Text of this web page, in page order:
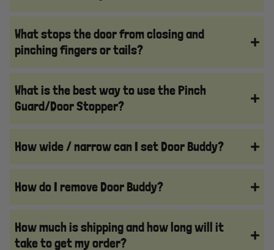
What stops the door from closing and
pinching fingers or tails?
What is the best way to use the Pinch
Guard/Door Stopper?
How wide / narrow can I set Door Buddy?
How do I remove Door Buddy?
How much is shipping and how long will it
take to get my order?